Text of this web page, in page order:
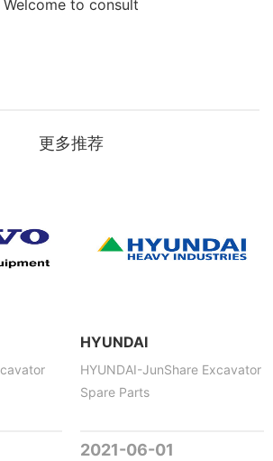
Welcome to consult
更多推荐
HYUNDAI
HYUNDAI-JunShare Excavator
Spare Parts
2021-06-01